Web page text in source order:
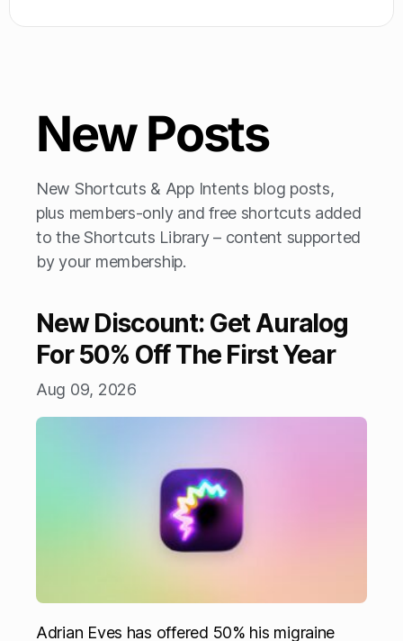
New Posts
New Shortcuts & App Intents blog posts,
plus members-only and free shortcuts added
to the Shortcuts Library – content supported
by your membership.
New Discount: Get Auralog
For 50% Off The First Year
Aug 09, 2026
Adrian Eves has offered 50% his migraine